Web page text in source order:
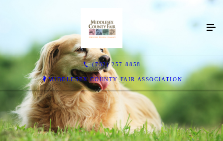
(732) 257-8858
MIDDLESEX COUNTY FAIR ASSOCIATION